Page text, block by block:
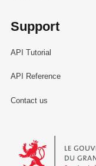
Support
API Tutorial
API Reference
Contact us
Le Gouvernement